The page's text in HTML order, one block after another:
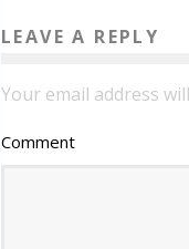
LEAVE A REPLY
Your email address
Comment